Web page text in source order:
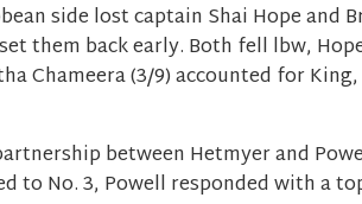
side lost captain Shai Hope and
them back early. Both fell lbw,
Chameera (3/9) accounted for
between Hetmyer and
to No. 3, Powell responded with a